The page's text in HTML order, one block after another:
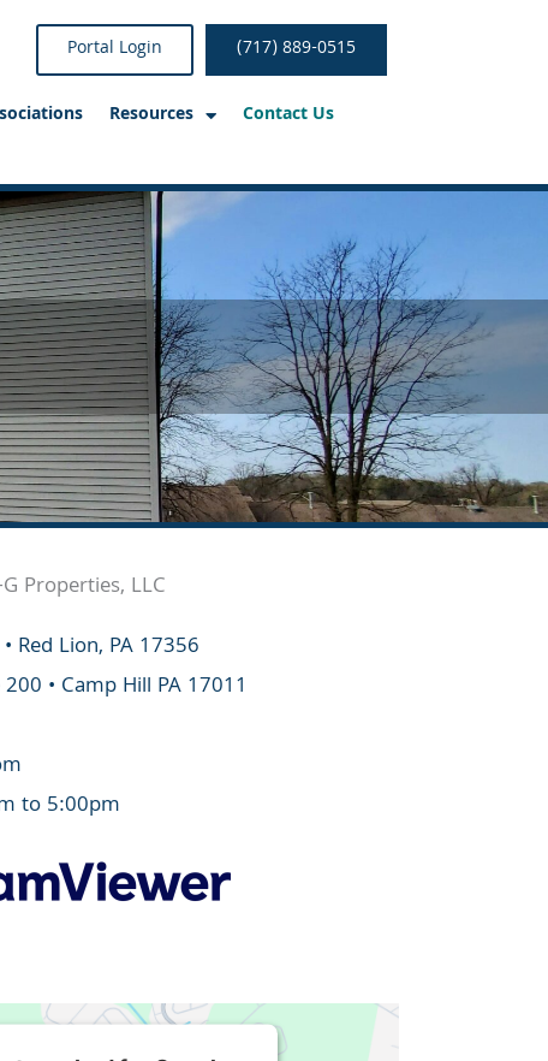
Portal Login (717) 889-0515
Resources Contact Us
Properties, LLC
Red Lion, PA 17356
• Camp Hill PA 17011
to 5:00pm